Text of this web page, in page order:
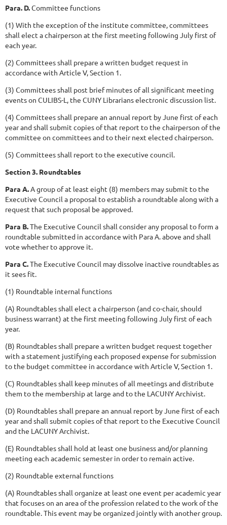
Para. D.Committee functions
(1) With the exception of the institute committee, committees
shall elect a chairperson at the first meeting following July first of
each year.
(2) Committees shall prepare a written budget request in
accordance with Article V, Section 1.
(3) Committees shall post brief minutes of all significant meeting
events on CULIBS-L, the CUNY Librarians electronic discussion list.
(4) Committees shall prepare an annual report by June first of each
year and shall submit copies of that report to the chairperson of the
committee on committees and to their next elected chairperson.
(5) Committees shall report to the executive council.
Section 3. Roundtables
Para A.A group of at least eight (8) members may submit to the
Executive Council a proposal to establish a roundtable along with a
request that such proposal be approved.
Para B.The Executive Council shall consider any proposal to form a
roundtable submitted in accordance with Para A. above and shall
vote whether to approve it.
Para C.The Executive Council may dissolve inactive roundtables as
it sees fit.
(1) Roundtable internal functions
(A) Roundtables shall elect a chairperson (and co-chair, should
business warrant) at the first meeting following July first of each
year.
(B) Roundtables shall prepare a written budget request together
with a statement justifying each proposed expense for submission
to the budget committee in accordance with Article V, Section 1.
(C) Roundtables shall keep minutes of all meetings and distribute
them to the membership at large and to the LACUNY Archivist.
(D) Roundtables shall prepare an annual report by June first of each
year and shall submit copies of that report to the Executive Council
and the LACUNY Archivist.
(E) Roundtables shall hold at least one business and/or planning
meeting each academic semester in order to remain active.
(2) Roundtable external functions
(A) Roundtables shall organize at least one event per academic year
that focuses on an area of the profession related to the work of the
roundtable. This event may be organized jointly with another group.